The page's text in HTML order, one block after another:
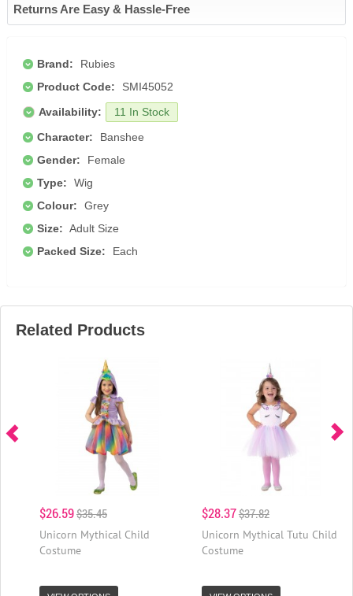
Returns Are Easy & Hassle-Free
Brand:
Rubies
Product Code:
SMI45052
Availability:
11 In Stock
Character:
Banshee
Gender:
Female
Type:
Wig
Colour:
Grey
Size: Adult Size
Packed Size:
Each
Related Products
$26.59$35.45
Unicorn Mythical Child
Costume
$28.37$37.82
Unicorn Mythical Tutu Child
Costume